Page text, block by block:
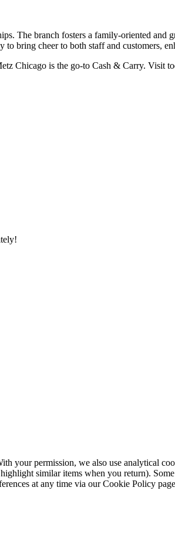
The branch fosters a family-oriented and
bring cheer to both staff and customers,
Chicago is the go-to Cash & Carry. Visit
your permission, we also use analytical
similar items when you return).
at any time via our Cookie Policy